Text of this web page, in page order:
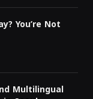
You’re Not
Multilingual